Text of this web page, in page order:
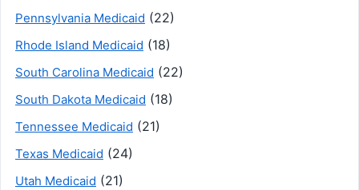
Pennsylvania Medicaid (22)
Rhode Island Medicaid (18)
South Carolina Medicaid (22)
South Dakota Medicaid (18)
Tennessee Medicaid (21)
Texas Medicaid (24)
Utah Medicaid (21)